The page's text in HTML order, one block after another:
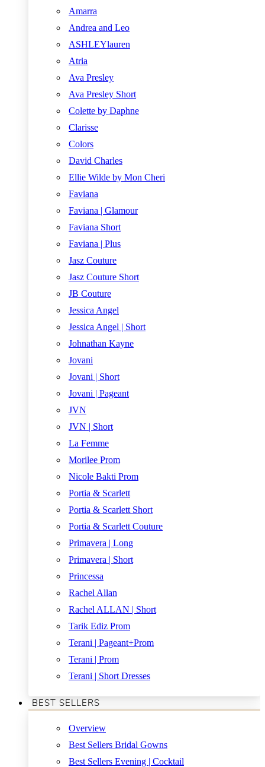
Amarra
Andrea and Leo
ASHLEYlauren
Atria
Ava Presley
Ava Presley Short
Colette by Daphne
Clarisse
Colors
David Charles
Ellie Wilde by Mon Cheri
Faviana
Faviana | Glamour
Faviana Short
Faviana | Plus
Jasz Couture
Jasz Couture Short
JB Couture
Jessica Angel
Jessica Angel | Short
Johnathan Kayne
Jovani
Jovani | Short
Jovani | Pageant
JVN
JVN | Short
La Femme
Morilee Prom
Nicole Bakti Prom
Portia & Scarlett
Portia & Scarlett Short
Portia & Scarlett Couture
Primavera | Long
Primavera | Short
Princessa
Rachel Allan
Rachel ALLAN | Short
Tarik Ediz Prom
Terani | Pageant+Prom
Terani | Prom
Terani | Short Dresses
BEST SELLERS
Overview
Best Sellers Bridal Gowns
Best Sellers Evening | Cocktail